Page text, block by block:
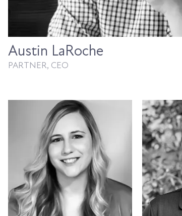
Austin LaRoche
PARTNER, CEO